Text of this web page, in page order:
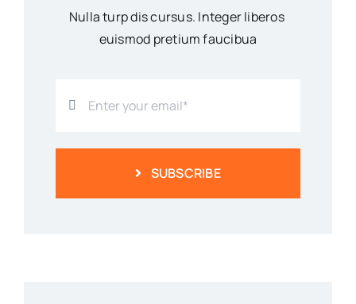
Nulla turp dis cursus. Integer liberos
euismod pretium faucibua
SUBSCRIBE